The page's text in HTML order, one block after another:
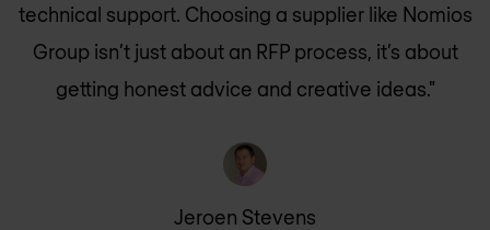
technical support. Choosing a supplier like Nomios
Group isn’t just about an RFP process, it’s about
getting honest advice and creative ideas."
Jeroen Stevens